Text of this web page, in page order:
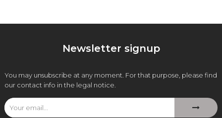
Newsletter signup
You may unsubscribe at any moment. For that purpose, please find
our contact info in the legal notice.